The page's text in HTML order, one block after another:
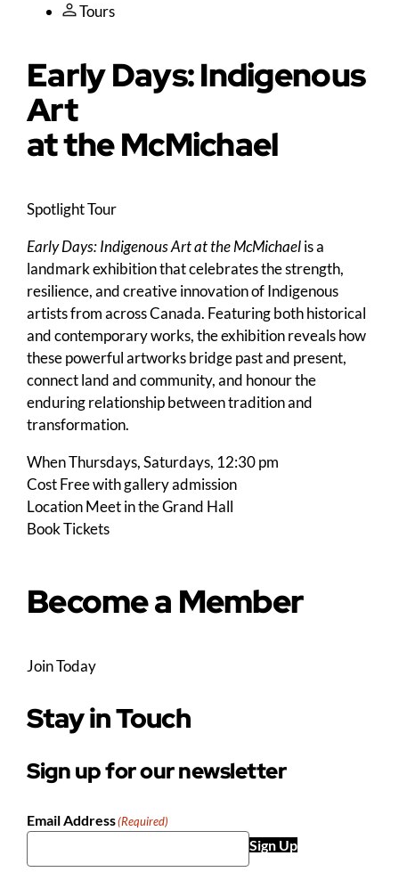
Tours
Early Days: Indigenous
Art
at the McMichael
Spotlight Tour
Early Days: Indigenous Art at the McMichaelis a
landmark exhibition that celebrates the strength,
resilience, and creative innovation of Indigenous
artists from across Canada. Featuring both historical
and contemporary works, the exhibition reveals how
these powerful artworks bridge past and present,
connect land and community, and honour the
enduring relationship between tradition and
transformation.
WhenThursdays, Saturdays, 12:30 pm
CostFree with gallery admission
LocationMeet in the Grand Hall
Book Tickets
Become a Member
Join Today
Stay in Touch
Sign up for our newsletter
Email Address(Required)
Sign Up